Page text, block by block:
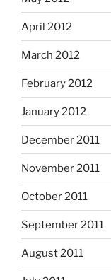
April 2012
March 2012
February 2012
January 2012
December 2011
November 2011
October 2011
September 2011
August 2011